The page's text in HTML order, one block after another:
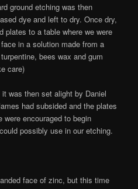
ground etching was then
dye and left to dry. Once dry,
plates to a table where we were
in a solution made from a
bees wax and gum
care)
was then set alight by Daniel
had subsided and the plates
were encouraged to begin
possibly use in our etching.
face of zinc, but this time